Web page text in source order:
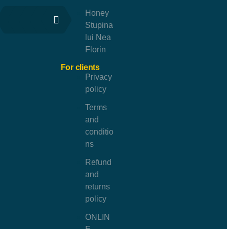
Honey
Stupina
lui Nea
Florin
For clients
Privacy
policy
Terms
and
conditio
ns
Refund
and
returns
policy
ONLIN